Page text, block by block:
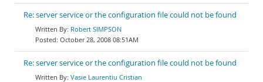
Re: server service or the configuration file could not be found
Robert SIMPSON
October 28, 2008 08:51AM
Re: server service or the configuration file could not be found
Vasie Laurentiu Cristian